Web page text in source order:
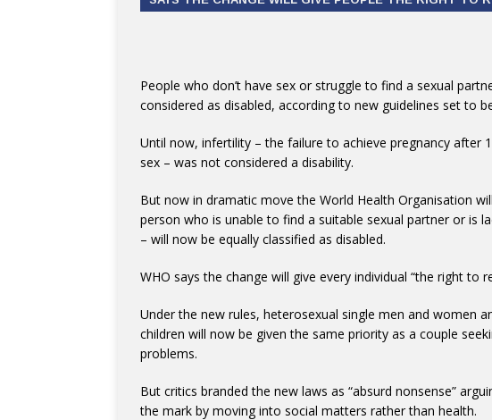
People who don’t have sex or struggle to find a sexual
considered as disabled, according to new guidelines set to
Until now, infertility – the failure to achieve pregnancy after
sex – was not considered a disability.
But now in dramatic move the World Health Organisation
person who is unable to find a suitable sexual partner or is
– will now be equally classified as disabled.
WHO says the change will give every individual “the right to
Under the new rules, heterosexual single men and women
children will now be given the same priority as a couple
problems.
But critics branded the new laws as “absurd nonsense”
the mark by moving into social matters rather than health.